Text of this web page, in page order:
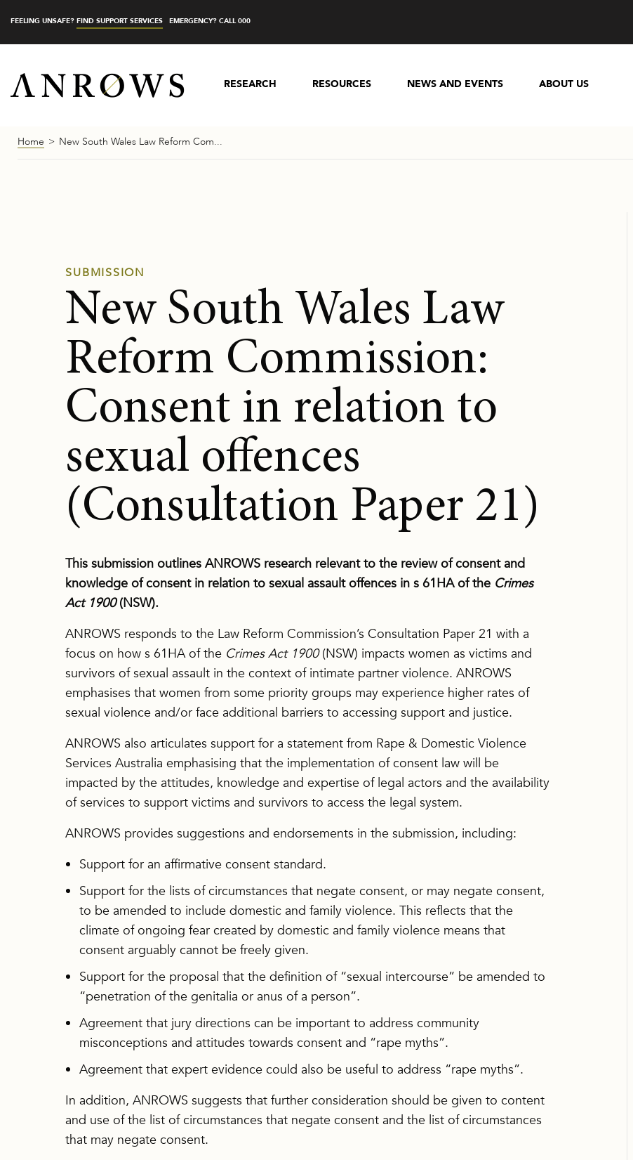
FEELING UNSAFE? FIND SUPPORT SERVICES EMERGENCY? CALL 000
RESEARCH RESOURCES NEWS AND EVENTS ABOUT US
Home New South Wales Law Reform Com...
SUBMISSION
New South Wales Law
Reform Commission:
Consent in relation to
sexual offences
(Consultation Paper 21)
This submission outlines ANROWS research relevant to the review of consent and
knowledge of consent in relation to sexual assault offences in s 61HA of the Crimes
Act 1900(NSW).
ANROWS responds to the Law Reform Commission’s Consultation Paper 21 with a
focus on how s 61HA of the Crimes Act 1900(NSW) impacts women as victims and
survivors of sexual assault in the context of intimate partner violence. ANROWS
emphasises that women from some priority groups may experience higher rates of
sexual violence and/or face additional barriers to accessing support and justice.
ANROWS also articulates support for a statement from Rape & Domestic Violence
Services Australia emphasising that the implementation of consent law will be
impacted by the attitudes, knowledge and expertise of legal actors and the availability
of services to support victims and survivors to access the legal system.
ANROWS provides suggestions and endorsements in the submission, including:
Support for an affirmative consent standard.
Support for the lists of circumstances that negate consent, or may negate consent,
to be amended to include domestic and family violence. This reflects that the
climate of ongoing fear created by domestic and family violence means that
consent arguably cannot be freely given.
Support for the proposal that the definition of “sexual intercourse” be amended to
“penetration of the genitalia or anus of a person”.
Agreement that jury directions can be important to address community
misconceptions and attitudes towards consent and “rape myths”.
Agreement that expert evidence could also be useful to address “rape myths”.
In addition, ANROWS suggests that further consideration should be given to content
and use of the list of circumstances that negate consent and the list of circumstances
that may negate consent.